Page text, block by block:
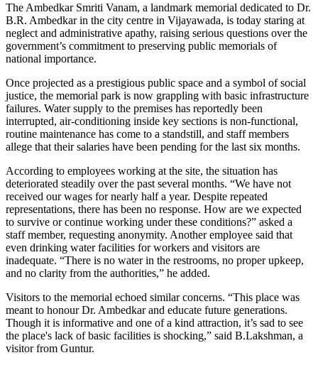
The Ambedkar Smriti Vanam, a landmark memorial dedicated to Dr.
B.R. Ambedkar in the city centre in Vijayawada, is today staring at
neglect and administrative apathy, raising serious questions over the
government’s commitment to preserving public memorials of
national importance.
Once projected as a prestigious public space and a symbol of social
justice, the memorial park is now grappling with basic infrastructure
failures. Water supply to the premises has reportedly been
interrupted, air-conditioning inside key sections is non-functional,
routine maintenance has come to a standstill, and staff members
allege that their salaries have been pending for the last six months.
According to employees working at the site, the situation has
deteriorated steadily over the past several months. “We have not
received our wages for nearly half a year. Despite repeated
representations, there has been no response. How are we expected
to survive or continue working under these conditions?” asked a
staff member, requesting anonymity. Another employee said that
even drinking water facilities for workers and visitors are
inadequate. “There is no water in the restrooms, no proper upkeep,
and no clarity from the authorities,” he added.
Visitors to the memorial echoed similar concerns. “This place was
meant to honour Dr. Ambedkar and educate future generations.
Though it is informative and one of a kind attraction, it’s sad to see
the place's lack of basic facilities is shocking,” said B.Lakshman, a
visitor from Guntur.